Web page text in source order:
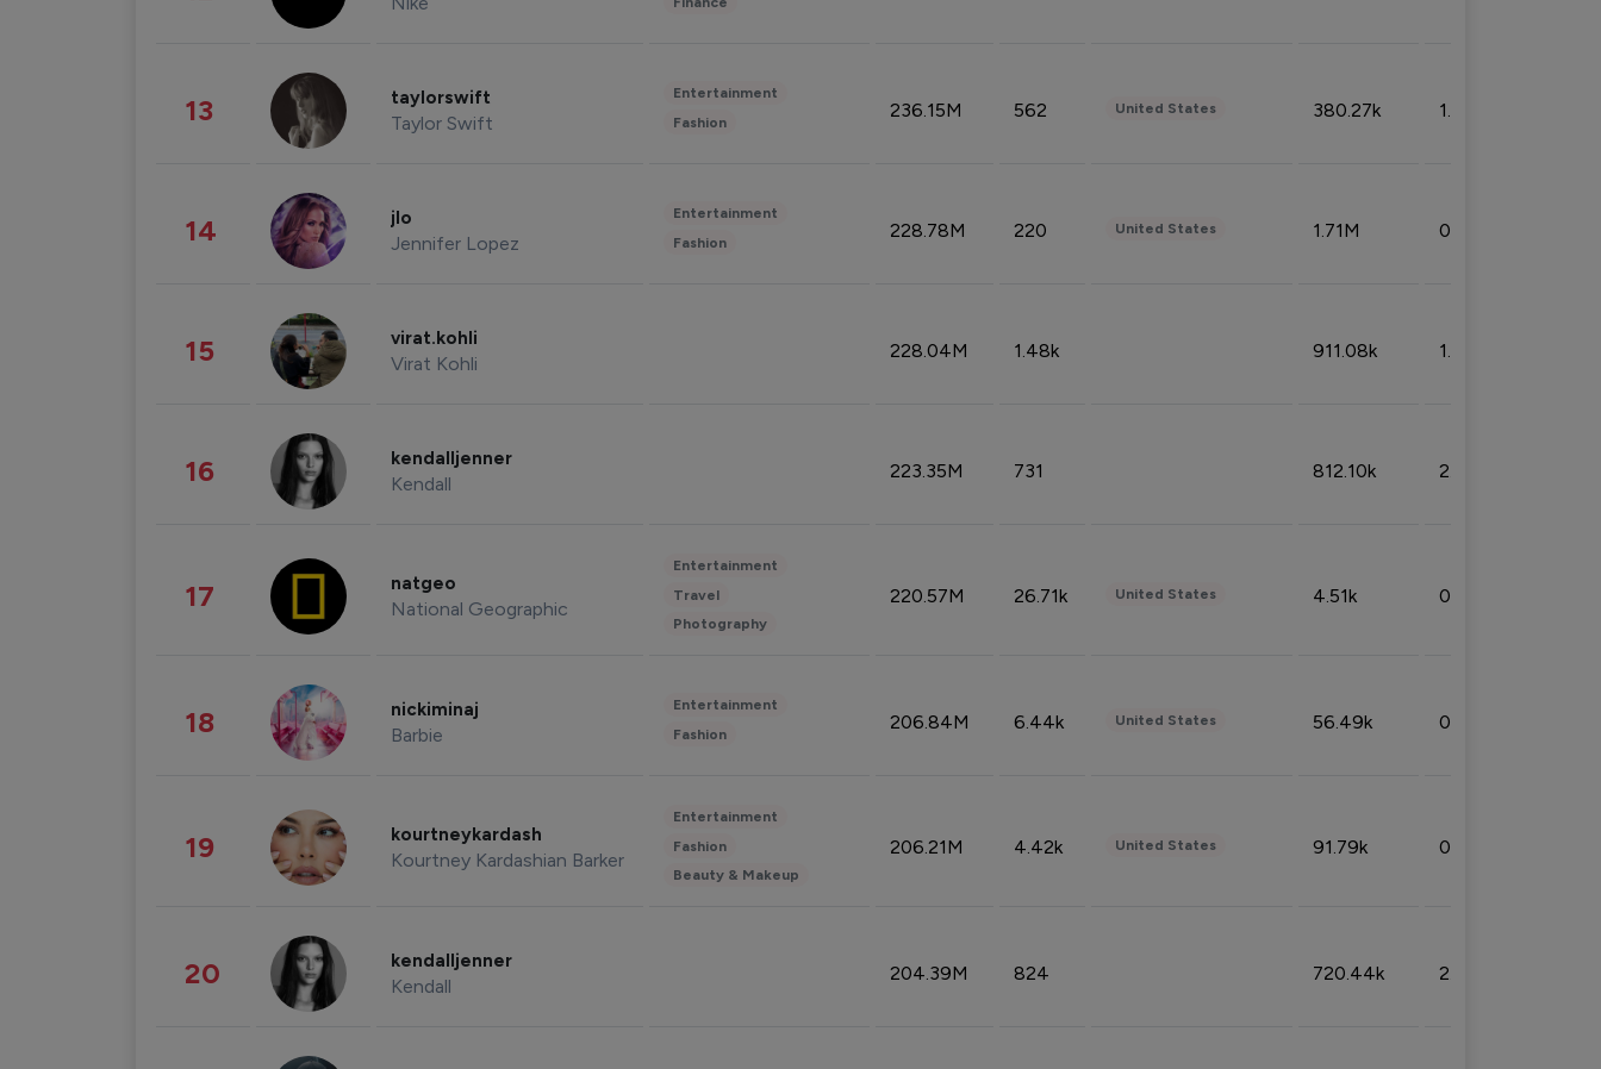
13 taylorswift
Taylor Swift
Entertainment
Fashion
236.15M 562 United States 380.27k 1.33%
14 jlo
Jennifer Lopez
Entertainment
Fashion
228.78M 220 United States 1.71M 0.53%
15 virat.kohli
Virat Kohli
228.04M 1.48k 911.08k 1.18%
16 kendalljenner
Kendall
223.35M 731 812.10k 2.32%
17 natgeo
National Geographic
Entertainment
Travel
Photography
220.57M 26.71k United States 4.51k 0.09%
18 nickiminaj
Barbie
Entertainment
Fashion
206.84M 6.44k United States 56.49k 0.79%
19 kourtneykardash
Kourtney Kardashian Barker
Entertainment
Fashion
Beauty & Makeup
206.21M 4.42k United States 91.79k 0.81%
20 kendalljenner
Kendall
204.39M 824 720.44k 2.53%